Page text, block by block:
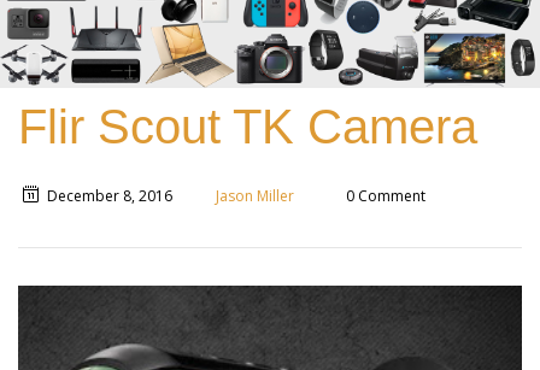
Flir Scout TK Camera
December 8, 2016 Jason Miller 0 Comment